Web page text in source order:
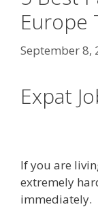
Europe
September 8,
Expat
If you are
extremely
immediately.